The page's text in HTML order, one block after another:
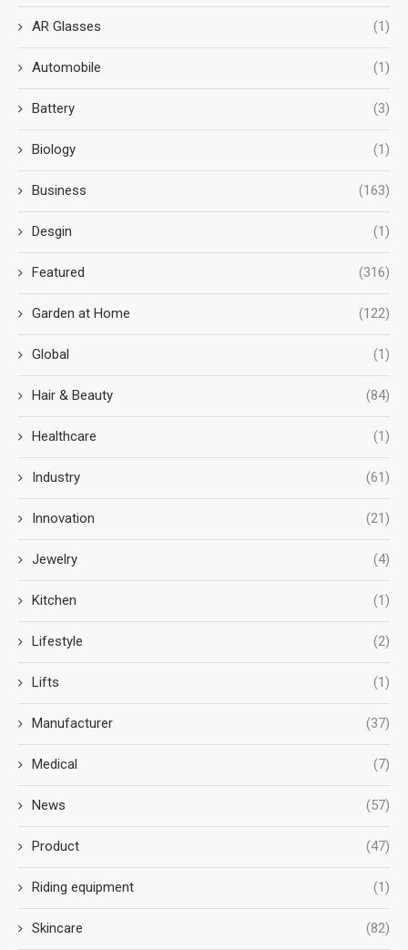
AR Glasses (1)
Automobile (1)
Battery (3)
Biology (1)
Business (163)
Desgin (1)
Featured (316)
Garden at Home (122)
Global (1)
Hair & Beauty (84)
Healthcare (1)
Industry (61)
Innovation (21)
Jewelry (4)
Kitchen (1)
Lifestyle (2)
Lifts (1)
Manufacturer (37)
Medical (7)
News (57)
Product (47)
Riding equipment (1)
Skincare (82)